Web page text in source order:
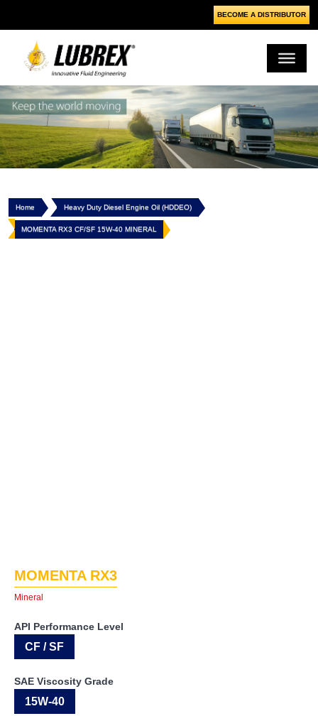
BECOME A DISTRIBUTOR
Home Heavy Duty Diesel Engine Oil (HDDEO)
MOMENTA RX3 CF/SF 15W-40 MINERAL
MOMENTA RX3
Mineral
API Performance Level
CF / SF
SAE Viscosity Grade
15W-40